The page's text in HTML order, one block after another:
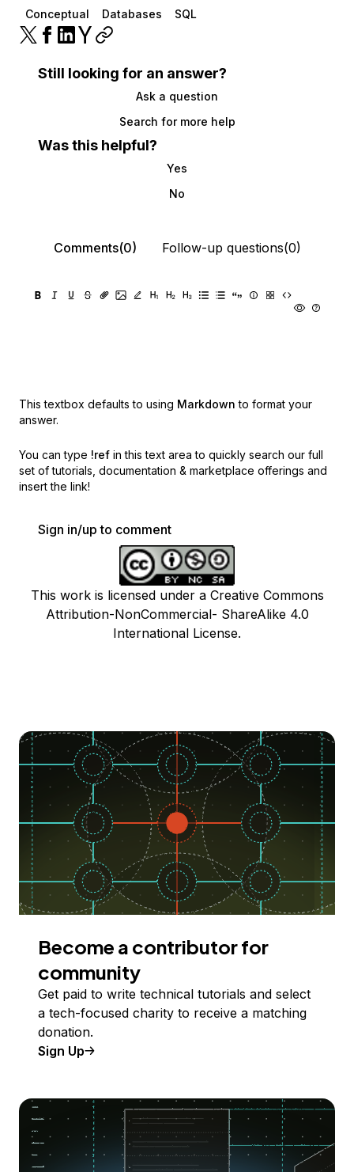
Conceptual Databases SQL
Still looking for an answer?
Ask a question
Search for more help
Was this helpful?
Yes
No
Comments(0) Follow-up questions(0)
This textbox defaults to using Markdown to format your
answer.
You can type !ref in this text area to quickly search our full
set of tutorials, documentation & marketplace offerings and
insert the link!
Sign in/up to comment
This work is licensed under a Creative Commons
Attribution-NonCommercial- ShareAlike 4.0
International License.
Become a contributor for
community
Get paid to write technical tutorials and select
a tech-focused charity to receive a matching
donation.
Sign Up